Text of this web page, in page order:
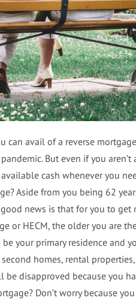
can avail of a reverse
But even if you
cash whenever you
Aside from you being 62
news is that for you to get
or HECM, the older you are
your primary residence and
homes, rental
disapproved because you
Don’t worry because